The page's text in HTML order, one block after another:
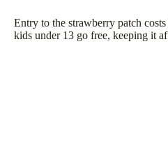
Entry to the strawberry patch
kids under 13 go free, keeping it